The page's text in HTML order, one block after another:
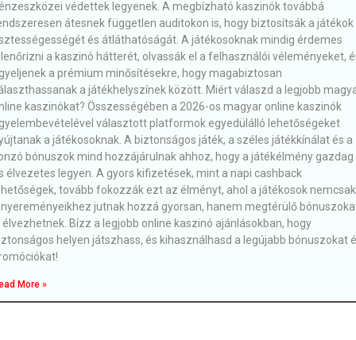
védettek legyenek. A megbízható kaszinók továbbá
átesnek független auditokon is, hogy biztosítsák a játékok
és átláthatóságát. A játékosoknak mindig érdemes
a kaszinó hátterét, olvassák el a felhasználói véleményeket,
a prémium minősítésekre, hogy magabiztosan
a játékhelyszínek között. Miért válaszd a legjobb
kaszinókat? Összességében a 2026-os magyar online kaszinók
választott platformok egyedülálló lehetőségeket
a játékosoknak. A biztonságos játék, a széles játékkínálat és a
bónuszok mind hozzájárulnak ahhoz, hogy a játékélmény gazdag
élvezetes legyen. A gyors kifizetések, mint a napi cashback
tovább fokozzák ezt az élményt, ahol a játékosok nemcsak
jutnak hozzá gyorsan, hanem megtérülő
élvezhetnek. Bízz a legjobb online kaszinó ajánlásokban, hogy
helyen játszhass, és kihasználhasd a legújabb bónuszokat
More »